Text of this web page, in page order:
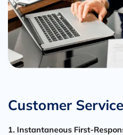
Customer
1. Instantaneous First-